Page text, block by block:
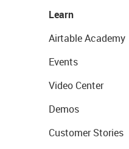
Learn
Airtable Academy
Events
Video Center
Demos
Customer Stories